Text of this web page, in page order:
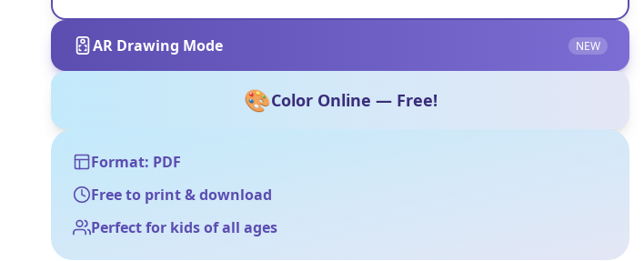
AR Drawing Mode NEW
🎨Color Online — Free!
Format: PDF
Free to print & download
Perfect for kids of all ages